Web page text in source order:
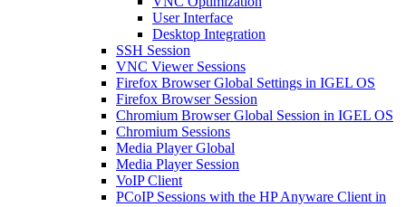
User Interface
Desktop Integration
SSH Session
VNC Viewer Sessions
Firefox Browser Global Settings in IGEL OS
Firefox Browser Session
Chromium Browser Global Session in IGEL OS
Chromium Sessions
Media Player Global
Media Player Session
VoIP Client
PCoIP Sessions with the HP Anyware Client in